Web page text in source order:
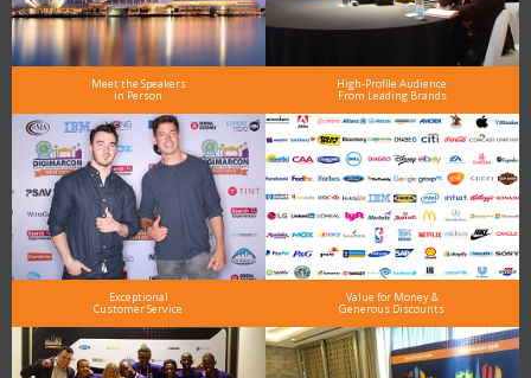
Meet the Speakers
in Person
High-Profile Audience
From Leading Brands
Exceptional
Customer Service
Value for Money &
Generous Discounts